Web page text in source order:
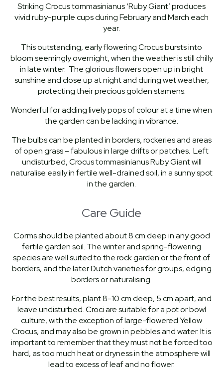
Striking Crocus tommasinianus ‘Ruby Giant’ produces
vivid ruby-purple cups during February and March each
year.
This outstanding, early flowering Crocus bursts into
bloom seemingly overnight, when the weather is still chilly
in late winter. The glorious flowers open up in bright
sunshine and close up at night and during wet weather,
protecting their precious golden stamens.
Wonderful for adding lively pops of colour at a time when
the garden can be lacking in vibrance.
The bulbs can be planted in borders, rockeries and areas
of open grass – fabulous in large drifts or patches. Left
undisturbed, Crocus tommasinianus Ruby Giant will
naturalise easily in fertile well-drained soil, in a sunny spot
in the garden.
Care Guide
Corms should be planted about 8 cm deep in any good
fertile garden soil. The winter and spring-flowering
species are well suited to the rock garden or the front of
borders, and the later Dutch varieties for groups, edging
borders or naturalising.
For the best results, plant 8-10 cm deep, 5 cm apart, and
leave undisturbed. Croci are suitable for a pot or bowl
culture, with the exception of large-flowered Yellow
Crocus, and may also be grown in pebbles and water. It is
important to remember that they must not be forced too
hard, as too much heat or dryness in the atmosphere will
lead to excess of leaf and no flower.